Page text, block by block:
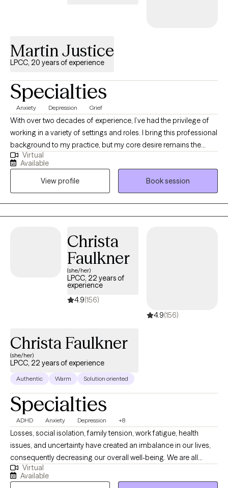
Martin Justice
LPCC, 20 years of experience
Specialties
Anxiety Depression Grief
With over two decades of experience, I’ve had the privilege of
working in a variety of settings and roles. I bring this professional
background to my practice, but my core desire remains the
same: to be a warm, supportive presence as I guide you on your
journey. I work from a relational focus, which means our work
together will prioritize how you connect—with yourself, with
others, and with the world around you. My goal isn't just to help
you navigate challenges, but to help you build a stronger, more
authentic connection to your life. I'm here to walk alongside you,
of peace and well-being.
Virtual
Available
View profile
Book session
Christa
Faulkner
(she/her)
LPCC, 22 years of
experience
4.9(156)
4.9(156)
Christa Faulkner
(she/her)
LPCC, 22 years of experience
Authentic Warm Solution oriented
Specialties
ADHD Anxiety Depression +8
Losses, social isolation, family tension, work fatigue, health
issues, and uncertainty have created an imbalance in our lives,
consequently decreasing our overall well-being. We are all
striving to grow the life we desire. I help individuals flourish
through integrative, evidence-based therapy while providing a
Virtual
Available